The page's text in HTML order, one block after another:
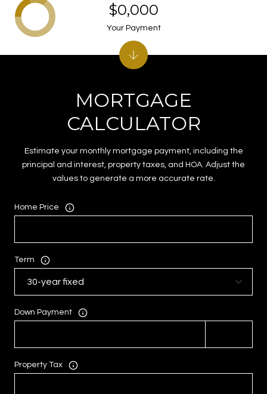
MORTGAGE
CALCULATOR
Estimate your monthly mortgage payment, including the
principal and interest, property taxes, and HOA. Adjust the
values to generate a more accurate rate.
Home Price
Term
Down Payment
Property Tax
$0,000
Your Payment